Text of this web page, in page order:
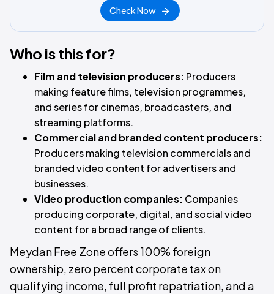
Check Now
Who is this for?
Film and television producers: Producers
making feature films, television programmes,
and series for cinemas, broadcasters, and
streaming platforms.
Commercial and branded content producers:
Producers making television commercials and
branded video content for advertisers and
businesses.
Video production companies: Companies
producing corporate, digital, and social video
content for a broad range of clients.
Meydan Free Zone offers 100% foreign
ownership, zero percent corporate tax on
qualifying income, full profit repatriation, and a